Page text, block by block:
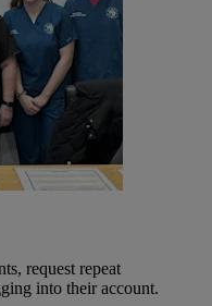
request repeat
into their account.